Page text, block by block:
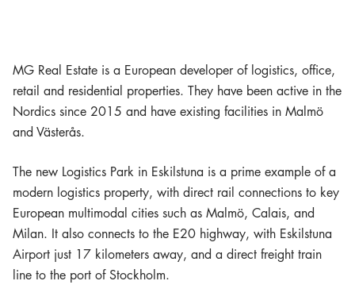
MG Real Estate is a European developer of logistics, office,
retail and residential properties. They have been active in the
Nordics since 2015 and have existing facilities in Malmö
and Västerås.
The new Logistics Park in Eskilstuna is a prime example of a
modern logistics property, with direct rail connections to key
European multimodal cities such as Malmö, Calais, and
Milan. It also connects to the E20 highway, with Eskilstuna
Airport just 17 kilometers away, and a direct freight train
line to the port of Stockholm.